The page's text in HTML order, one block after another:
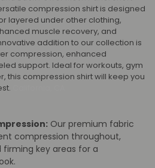
compression shirt is designed
layered under other clothing,
muscle recovery, and
addition to our collection is
compression, enhanced
support. Ideal for workouts, gym
this compression shirt will keep you
Our premium fabric
compression throughout,
key areas for a